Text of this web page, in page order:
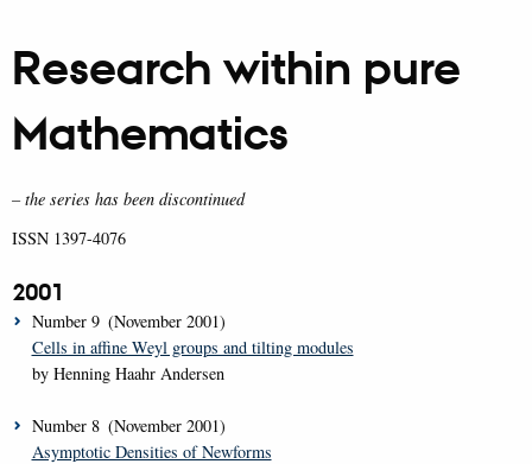
Research within pure
Mathematics
– the series has been discontinued
ISSN 1397-4076
2001
Number 9 (November 2001)
Cells in affine Weyl groups and tilting modules
by Henning Haahr Andersen
Number 8 (November 2001)
Asymptotic Densities of Newforms